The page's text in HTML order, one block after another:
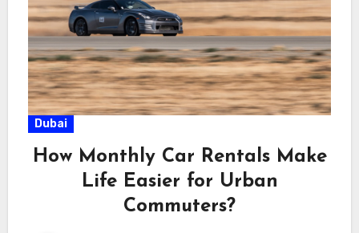
Dubai
How Monthly Car Rentals Make
Life Easier for Urban
Commuters?